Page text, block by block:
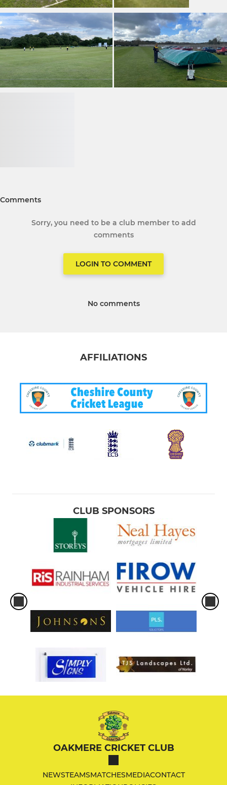
Comments
Sorry, you need to be a club member to add
comments
LOGIN TO COMMENT
No comments
AFFILIATIONS
CLUB SPONSORS
OAKMERE CRICKET CLUB
NEWSTEAMSMATCHESMEDIACONTACT